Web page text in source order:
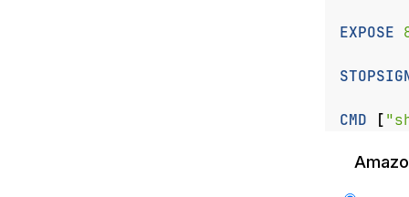
EXPOSE
CMD [